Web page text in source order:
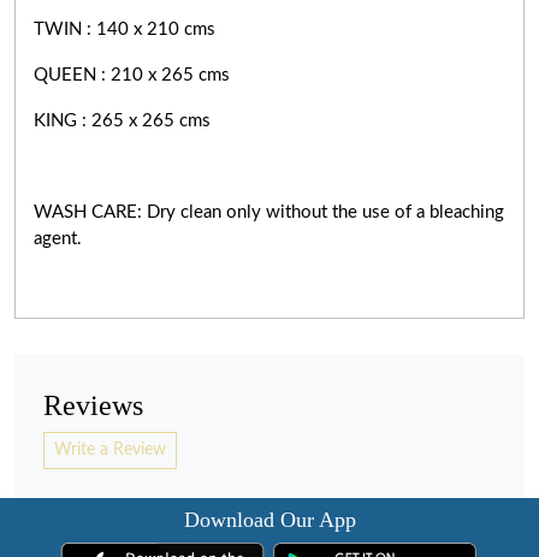
TWIN : 140 x 210 cms
QUEEN : 210 x 265 cms
KING : 265 x 265 cms
WASH CARE: Dry clean only without the use of a bleaching
agent.
Reviews
Write a Review
Download Our App